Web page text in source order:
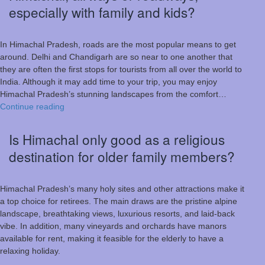
especially with family and kids?
In Himachal Pradesh, roads are the most popular means to get
around. Delhi and Chandigarh are so near to one another that
they are often the first stops for tourists from all over the world to
India. Although it may add time to your trip, you may enjoy
Himachal Pradesh’s stunning landscapes from the comfort…
Continue reading
better
way
to
Himachal,
airways
or
roadways,
Is Himachal only good as a religious
destination for older family members?
Himachal Pradesh’s many holy sites and other attractions make it
a top choice for retirees. The main draws are the pristine alpine
landscape, breathtaking views, luxurious resorts, and laid-back
vibe. In addition, many vineyards and orchards have manors
available for rent, making it feasible for the elderly to have a
relaxing holiday.